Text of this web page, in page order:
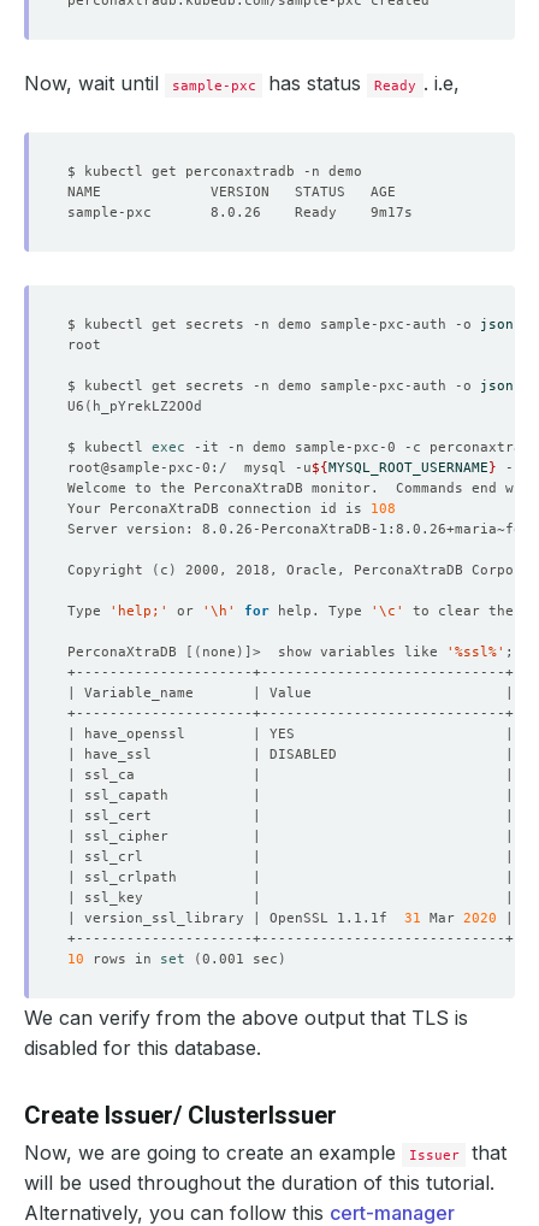
Now, wait until sample-pxc has status Ready . i.e,
$ kubectl get secrets -n demo sample-pxc-auth -o
$ kubectl get secrets -n demo sample-pxc-auth -o
U6 (
$ kubectl exec
root@sample-pxc-0:/  mysql -u${MYSQL_ROOT_USERNAME} -p
Welcome to the PerconaXtraDB monitor.  Commands end
Your PerconaXtraDB connection id is 108
Copyright ( c )
Type 'help;' or '\h' for help. Type '\c'
PerconaXtraDB [( none )] >  show variables like '%ssl%'
| version_ssl_library | OpenSSL 1.1.1f 31 Mar 2020
10 rows in set (0.001 sec )
We can verify from the above output that TLS is
disabled for this database.
Create Issuer/ ClusterIssuer
Now, we are going to create an example Issuer
that
will be used throughout the duration of this tutorial.
Alternatively, you can follow this cert-manager